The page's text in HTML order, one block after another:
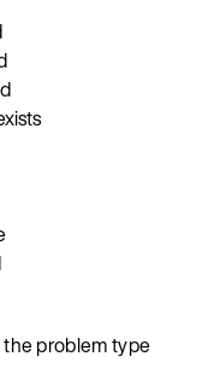
problem type